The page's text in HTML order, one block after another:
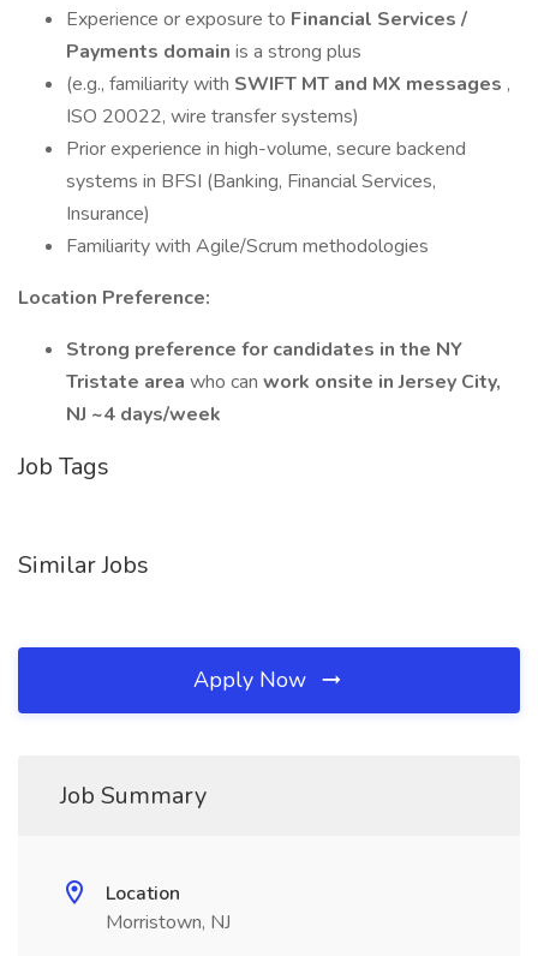
Experience or exposure to Financial Services /
Payments domain is a strong plus
(e.g., familiarity with SWIFT MT and MX messages ,
ISO 20022, wire transfer systems)
Prior experience in high-volume, secure backend
systems in BFSI (Banking, Financial Services,
Insurance)
Familiarity with Agile/Scrum methodologies
Location Preference:
Strong preference for candidates in the NY
Tristate area who can work onsite in Jersey City,
NJ ~4 days/week
Job Tags
Similar Jobs
Apply Now
Job Summary
Location
Morristown, NJ